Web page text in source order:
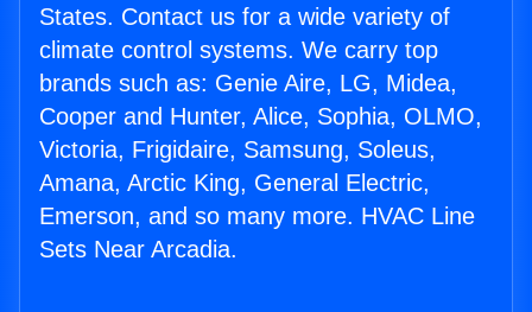
States. Contact us for a wide variety of
climate control systems. We carry top
brands such as: Genie Aire, LG, Midea,
Cooper and Hunter, Alice, Sophia, OLMO,
Victoria, Frigidaire, Samsung, Soleus,
Amana, Arctic King, General Electric,
Emerson, and so many more. HVAC Line
Sets Near Arcadia.